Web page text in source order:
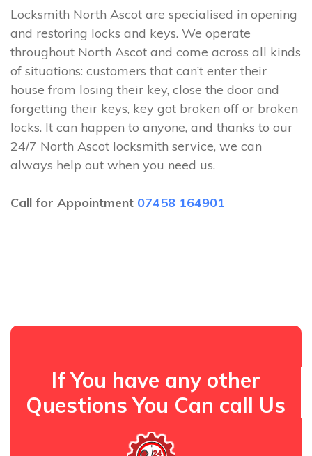
Locksmith North Ascot are specialised in opening
and restoring locks and keys. We operate
throughout North Ascot and come across all kinds
of situations: customers that can’t enter their
house from losing their key, close the door and
forgetting their keys, key got broken off or broken
locks. It can happen to anyone, and thanks to our
24/7 North Ascot locksmith service, we can
always help out when you need us.
Call for Appointment 07458 164901
If You have any other
Questions You Can call Us